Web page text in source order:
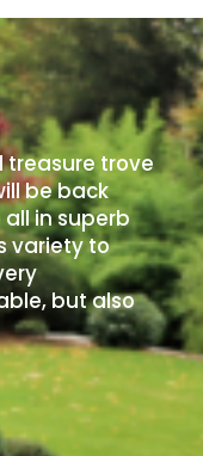
treasure trove
be back
in superb
variety to
but also